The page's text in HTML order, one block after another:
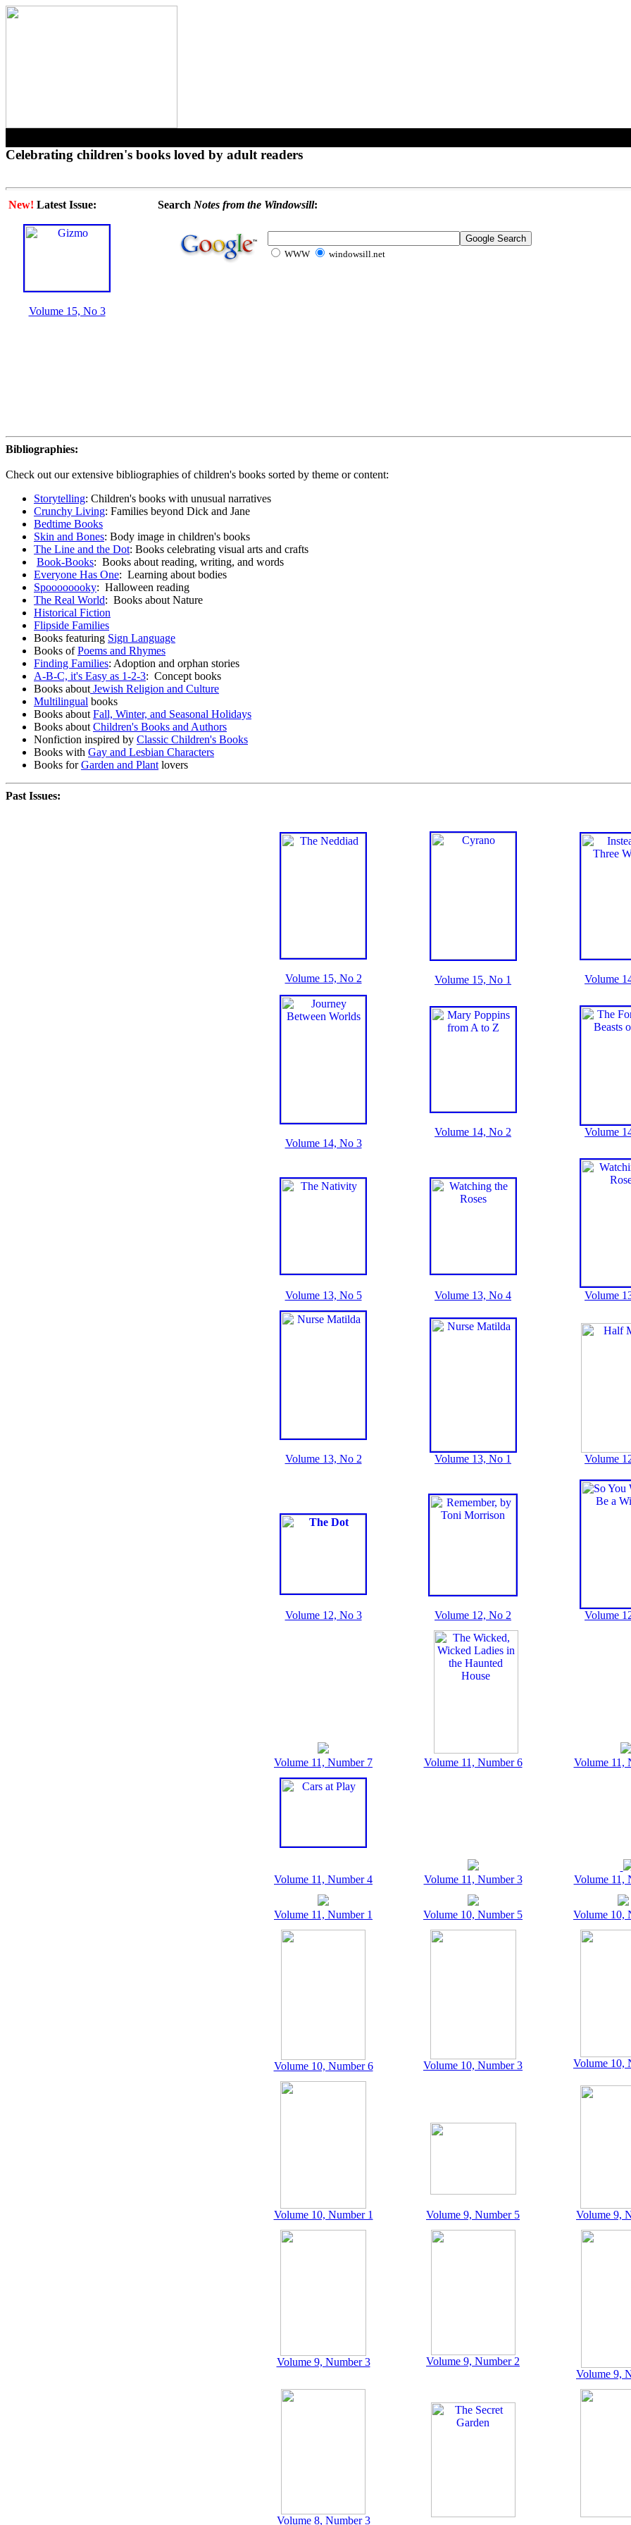
Celebrating children's books loved by adult readers
New! Latest Issue:
Volume 15, No 3
Search Notes from the Windowsill:
WWW windowsill.net
Bibliographies:
Check out our extensive bibliographies of children's books sorted by theme or content:
Storytelling: Children's books with unusual narratives
Crunchy Living: Families beyond Dick and Jane
Bedtime Books
Skin and Bones: Body image in children's books
The Line and the Dot: Books celebrating visual arts and crafts
Book-Books: Books about reading, writing, and words
Everyone Has One: Learning about bodies
Spoooooooky: Halloween reading
The Real World: Books about Nature
Historical Fiction
Flipside Families
Books featuring Sign Language
Books ofPoems and Rhymes
Finding Families: Adoption and orphan stories
A-B-C, it's Easy as 1-2-3: Concept books
Books about Jewish Religion and Culture
Multilingual books
Books about Fall, Winter, and Seasonal Holidays
Books about Children's Books and Authors
Nonfiction inspired by Classic Children's Books
Books with Gay and Lesbian Characters
Books forGarden and Plant lovers
Past Issues:
Volume 15, No 2 Volume 15, No 1 Volume
Volume 14, No 3
Volume 14, No 2 Volume
Volume 13, No 5 Volume 13, No 4 Volume
Volume 13, No 2 Volume 13, No 1 Volume
Volume 12, No 3 Volume 12, No 2 Volume
Volume 11, Number 7 Volume 11, Number 6 Volume 11,
Volume 11, Number 4 Volume 11, Number 3 Volume 11,
Volume 11, Number 1 Volume 10, Number 5 Volume 10,
Volume 10, Number 6 Volume 10, Number 3 Volume 10,
Volume 10, Number 1 Volume 9, Number 5 Volume 9,
Volume 9, Number 3
Volume 9, Number 2
Volume 9,
Volume 8, Number 3